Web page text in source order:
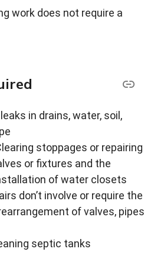
work does not require a
in drains, water, soil,
stoppages or repairing
or fixtures and the
of water closets
don’t involve or require the
of valves, pipes
septic tanks